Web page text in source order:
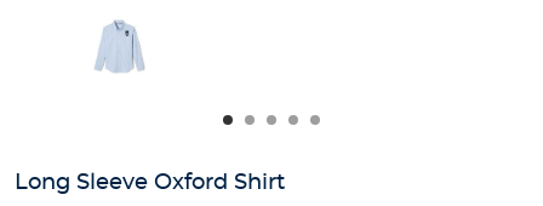
Sleeve
Oxford
Sleeve
Oxford
and
Long Sleeve Oxford Shirt